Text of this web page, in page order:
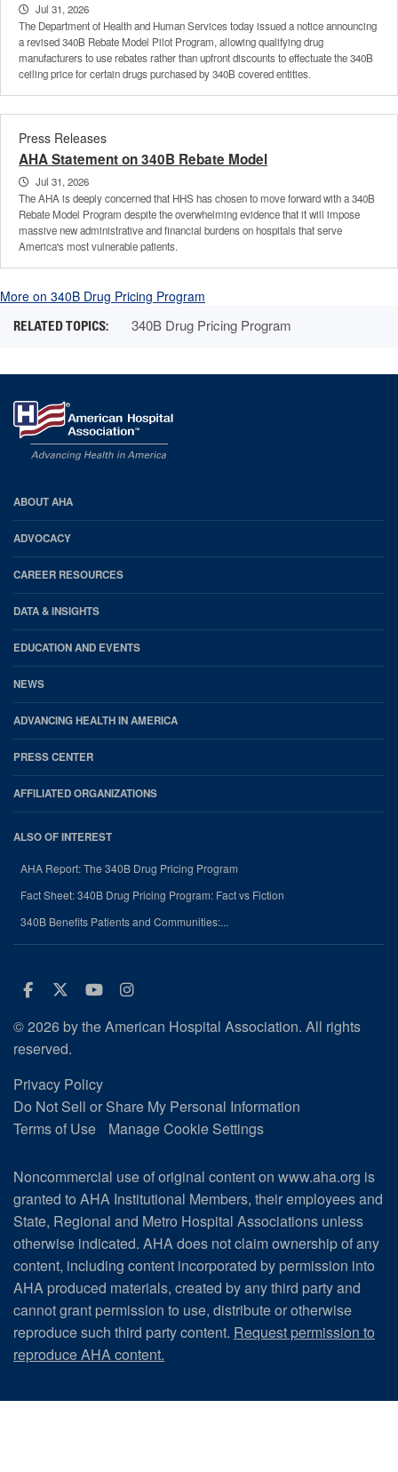
Jul 31, 2026
The Department of Health and Human Services today issued a notice announcing
a revised 340B Rebate Model Pilot Program, allowing qualifying drug
manufacturers to use rebates rather than upfront discounts to effectuate the 340B
ceiling price for certain drugs purchased by 340B covered entities.
Press Releases
AHA Statement on 340B Rebate Model
Jul 31, 2026
The AHA is deeply concerned that HHS has chosen to move forward with a 340B
Rebate Model Program despite the overwhelming evidence that it will impose
massive new administrative and financial burdens on hospitals that serve
America's most vulnerable patients.
More on 340B Drug Pricing Program
340B Drug Pricing Program
AHA
Footer
ABOUT AHA
ADVOCACY
CAREER RESOURCES
DATA & INSIGHTS
EDUCATION AND EVENTS
NEWS
ADVANCING HEALTH IN AMERICA
PRESS CENTER
AFFILIATED ORGANIZATIONS
ALSO OF INTEREST
AHA Report: The 340B Drug Pricing Program
Fact Sheet: 340B Drug Pricing Program: Fact vs Fiction
340B Benefits Patients and Communities:...
Facebook
Twitter
Youtube
Instagram
© 2026 by the American Hospital Association. All rights
reserved.
Privacy Policy
Do Not Sell or Share My Personal Information
Terms of Use
Manage Cookie Settings
Noncommercial use of original content on www.aha.org is
granted to AHA Institutional Members, their employees and
State, Regional and Metro Hospital Associations unless
otherwise indicated. AHA does not claim ownership of any
content, including content incorporated by permission into
AHA produced materials, created by any third party and
cannot grant permission to use, distribute or otherwise
reproduce such third party content. Request permission to
reproduce AHA content.